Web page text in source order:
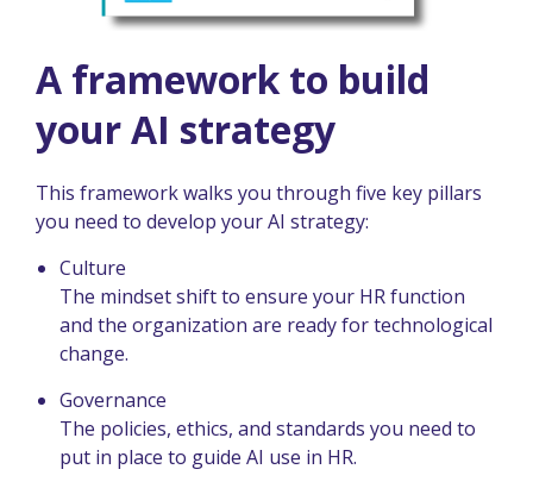
A framework to build
your AI strategy
This framework walks you through five key pillars
you need to develop your AI strategy:
Culture
The mindset shift to ensure your HR function
and the organization are ready for technological
change.
Governance
The policies, ethics, and standards you need to
put in place to guide AI use in HR.